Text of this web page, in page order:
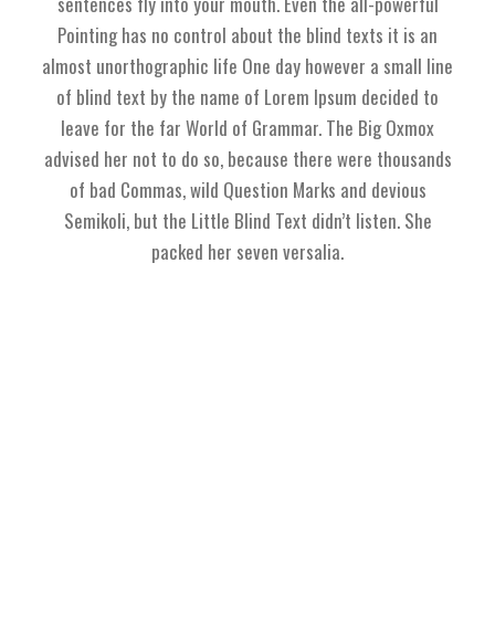
Pointing has no control about the blind texts it is an
almost unorthographic life One day however a small line
of blind text by the name of Lorem Ipsum decided to
leave for the far World of Grammar. The Big Oxmox
advised her not to do so, because there were thousands
of bad Commas, wild Question Marks and devious
Semikoli, but the Little Blind Text didn’t listen. She
packed her seven versalia.